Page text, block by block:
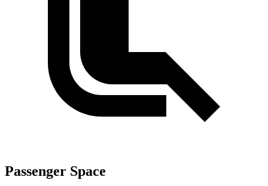
Passenger Space